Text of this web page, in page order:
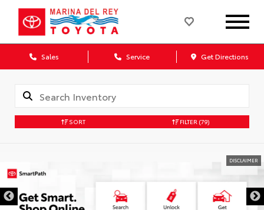
Sales Service Get Directions
SORT FILTER (79)
DISCLAIMER